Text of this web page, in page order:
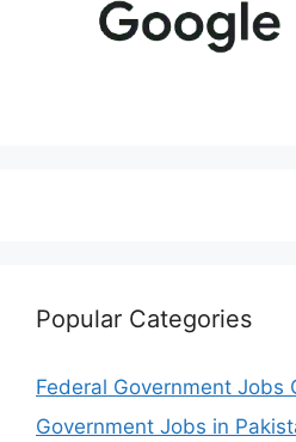
Popular Categories
Federal Government Jobs
Government Jobs in